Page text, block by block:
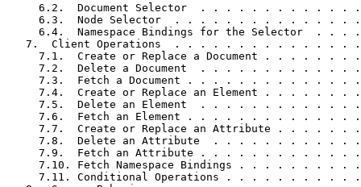
6.2.  Document Selector  . . . . . . . . . . . .
6.3.  Node Selector  . . . . . . . . . . . . . .
6.4.  Namespace Bindings for the Selector  . . .
7.  Client Operations  . . . . . . . . . . . . . .
7.1.  Create or Replace a Document . . . . . . .
7.2.  Delete a Document  . . . . . . . . . . . .
7.3.  Fetch a Document . . . . . . . . . . . . .
7.4.  Create or Replace an Element . . . . . . .
7.5.  Delete an Element  . . . . . . . . . . . .
7.6.  Fetch an Element . . . . . . . . . . . . .
7.7.  Create or Replace an Attribute . . . . . .
7.8.  Delete an Attribute  . . . . . . . . . . .
7.9.  Fetch an Attribute . . . . . . . . . . . .
7.10. Fetch Namespace Bindings . . . . . . . . .
7.11. Conditional Operations . . . . . . . . . .